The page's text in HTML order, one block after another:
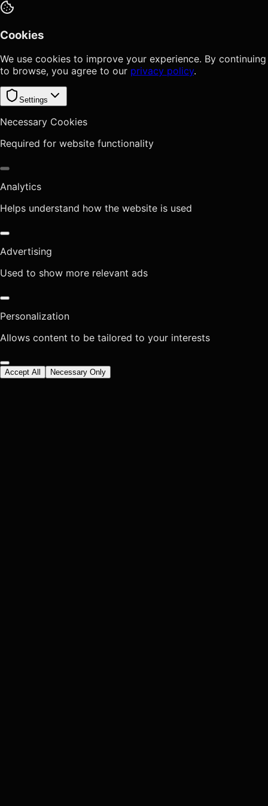
Cookies
We use cookies to improve your experience. By continuing
to browse, you agree to our privacy policy.
Settings
Necessary Cookies
Required for website functionality
Analytics
Helps understand how the website is used
Advertising
Used to show more relevant ads
Personalization
Allows content to be tailored to your interests
Accept All Necessary Only